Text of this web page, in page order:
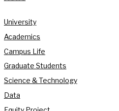
University
Academics
Campus Life
Graduate Students
Science & Technology
Data